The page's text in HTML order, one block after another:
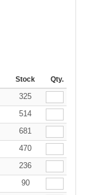
Stock Qty.
325
514
681
470
236
90